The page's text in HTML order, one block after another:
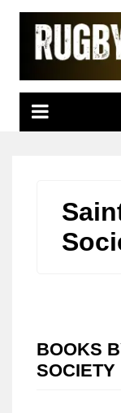
Skip
content
BOOKS
SOCIETY